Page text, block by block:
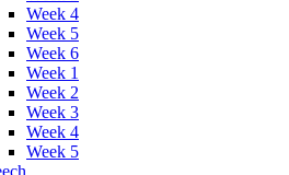
Week 4
Week 5
Week 6
Week 1
Week 2
Week 3
Week 4
Week 5